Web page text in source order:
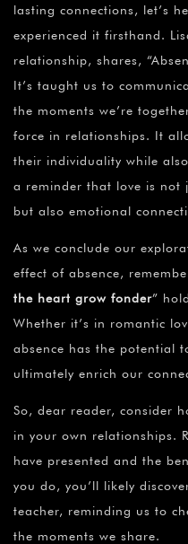
lasting connections, let’s
experienced it firsthand.
relationship, shares,
It’s taught us to
the moments we’re
force in relationships. It
their individuality while
a reminder that love is not
but also emotional
As we conclude our
effect of absence,
the heart grow fonder”
Whether it’s in romantic
absence has the potential
ultimately enrich our
So, dear reader, consider
in your own relationships.
have presented and the
you do, you’ll likely
teacher, reminding us to
the moments we share.